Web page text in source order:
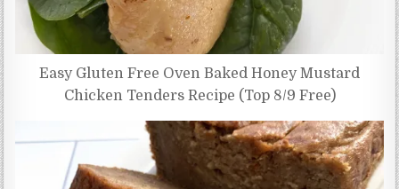
Easy Gluten Free Oven Baked Honey Mustard
Chicken Tenders Recipe (Top 8/9 Free)